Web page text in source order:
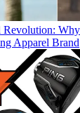
Revolution:
Apparel Brand